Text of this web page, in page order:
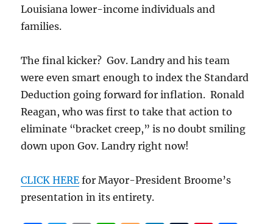
Louisiana lower-income individuals and
families.
The final kicker? Gov. Landry and his team
were even smart enough to index the Standard
Deduction going forward for inflation. Ronald
Reagan, who was first to take that action to
eliminate “bracket creep,” is no doubt smiling
down upon Gov. Landry right now!
CLICK HERE for Mayor-President Broome’s
presentation in its entirety.